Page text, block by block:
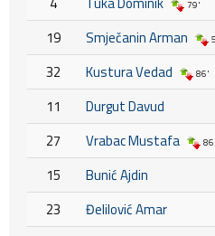
79'
19 Smječanin Arman
32 Kustura Vedad 86'
11
Durgut Davud
27
Vrabac Mustafa 86'
15
Bunić Ajdin
23
Đelilović Amar